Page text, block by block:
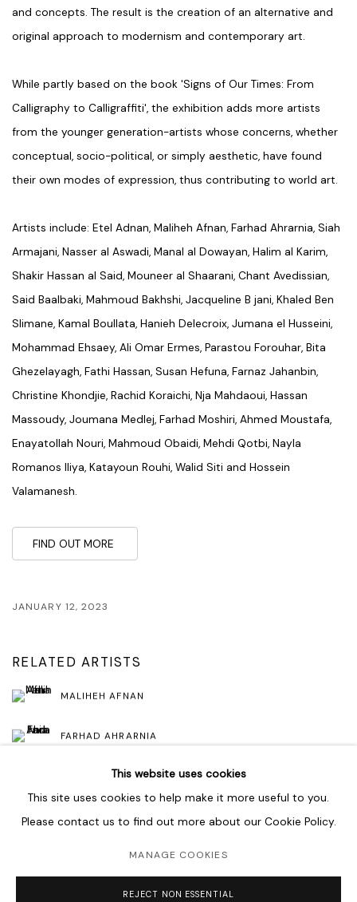
and concepts. The result is the creation of an alternative and
original approach to modernism and contemporary art.
While partly based on the book 'Signs of Our Times: From
Calligraphy to Calligraffiti', the exhibition adds more artists
from the younger generation-artists whose concerns, whether
conceptual, socio-political, or simply aesthetic, have found
their own modes of expression, thus contributing to world art.
Artists include: Etel Adnan, Maliheh Afnan, Farhad Ahrarnia, Siah
Armajani, Nasser al Aswadi, Manal al Dowayan, Halim al Karim,
Shakir Hassan al Said, Mouneer al Shaarani, Chant Avedissian,
Said Baalbaki, Mahmoud Bakhshi, Jacqueline B jani, Khaled Ben
Slimane, Kamal Boullata, Hanieh Delecroix, Jumana el Husseini,
Mohammad Ehsaey, Ali Omar Ermes, Parastou Forouhar, Bita
Ghezelayagh, Fathi Hassan, Susan Hefuna, Farnaz Jahanbin,
Christine Khondjie, Rachid Koraichi, Nja Mahdaoui, Hassan
Massoudy, Joumana Medlej, Farhad Moshiri, Ahmed Moustafa,
Enayatollah Nouri, Mahmoud Obaidi, Mehdi Qotbi, Nayla
Romanos Iliya, Katayoun Rouhi, Walid Siti and Hossein
Valamanesh.
FIND OUT MORE
JANUARY 12, 2023
RELATED ARTISTS
MALIHEH AFNAN
FARHAD AHRARNIA
This website uses cookies
This site uses cookies to help make it more useful to you.
Please contact us to find out more about our Cookie Policy.
MANAGE COOKIES
REJECT NON ESSENTIAL